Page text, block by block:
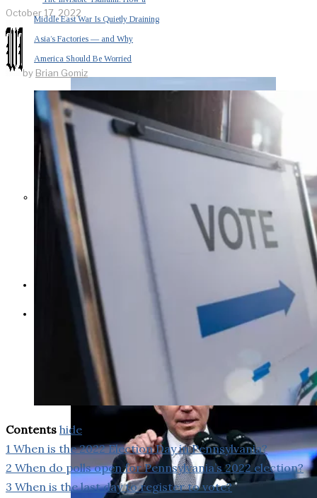
Middle East War Is Quietly Draining
Asia’s Factories — and Why
America Should Be Worried
Escalation Looms in Persian Gulf
as Iran Promises Counterstrike Over
Captured Ship
BUSINESS
OPINION
October 17, 2022
by Brian Gomiz
Contents hide
1 When is the 2022 Election Day in Pennsylvania?
2 When do polls open for Pennsylvania’s 2022 election?
3 When is the last day to register to vote?